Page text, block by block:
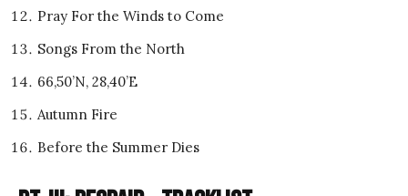
Pray For the Winds to Come
Songs From the North
66,50’N, 28,40’E
Autumn Fire
Before the Summer Dies